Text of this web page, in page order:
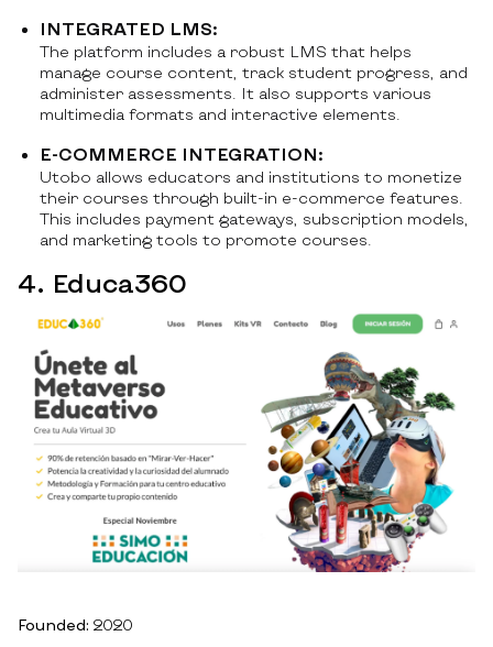
INTEGRATED LMS:
The platform includes a robust LMS that helps
manage course content, track student progress, and
administer assessments. It also supports various
multimedia formats and interactive elements.
E-COMMERCE INTEGRATION:
Utobo allows educators and institutions to monetize
their courses through built-in e-commerce features.
This includes payment gateways, subscription models,
and marketing tools to promote courses.
4. Educa360
Founded: 2020